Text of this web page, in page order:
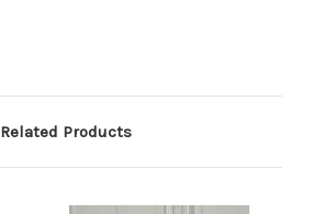
Related Products